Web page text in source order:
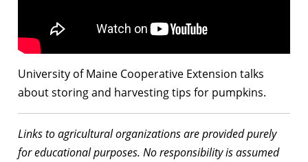
University of Maine Cooperative Extension talks
about storing and harvesting tips for pumpkins.
Links to agricultural organizations are provided purely
for educational purposes. No responsibility is assumed